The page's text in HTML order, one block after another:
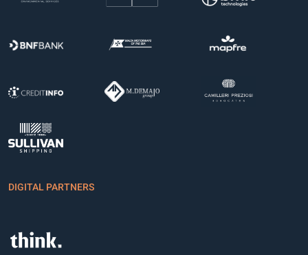
DIGITAL PARTNERS